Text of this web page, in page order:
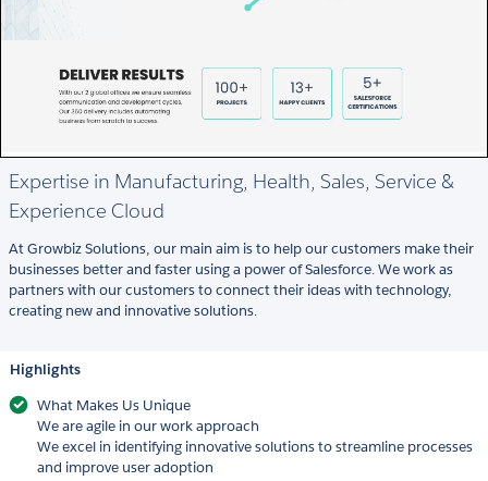
Expertise in Manufacturing, Health, Sales, Service &
Experience Cloud
At Growbiz Solutions, our main aim is to help our customers make their
businesses better and faster using a power of Salesforce. We work as
partners with our customers to connect their ideas with technology,
creating new and innovative solutions.
Highlights
What Makes Us Unique
We are agile in our work approach
We excel in identifying innovative solutions to streamline processes
and improve user adoption